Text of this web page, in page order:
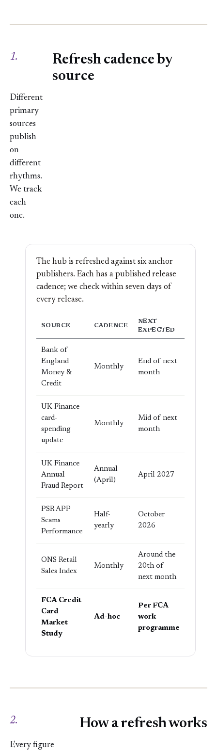
1.
Refresh cadence by
source
Different
primary
sources
publish
on
different
rhythms.
We track
each
one.
The hub is refreshed against six anchor
publishers. Each has a published release
cadence; we check within seven days of
every release.
SOURCE CADENCE
NEXT
EXPECTED
Bank of
England
Money &
Credit
Monthly
End of next
month
UK Finance
card-
spending
update
Monthly
Mid of next
month
UK Finance
Annual
Fraud Report
Annual
(April)
April 2027
PSR APP
Scams
Performance
Half-
yearly
October
2026
ONS Retail
Sales Index
Monthly
Around the
20th of
next month
FCA Credit
Card
Market
Study
Ad-hoc
Per FCA
work
programme
2. How a refresh works
Every figure